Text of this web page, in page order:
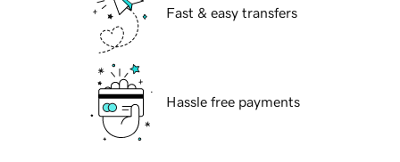
Fast & easy transfers
Hassle free payments